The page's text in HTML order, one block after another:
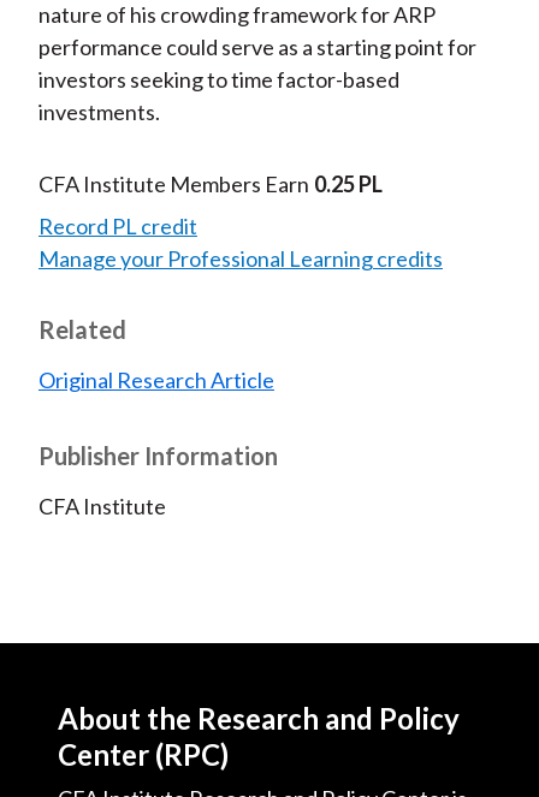
nature of his crowding framework for ARP
performance could serve as a starting point for
investors seeking to time factor-based
investments.
CFA Institute Members Earn 0.25 PL
Record PL credit
Manage your Professional Learning credits
Related
Original Research Article
Publisher Information
CFA Institute
About the Research and Policy
Center (RPC)